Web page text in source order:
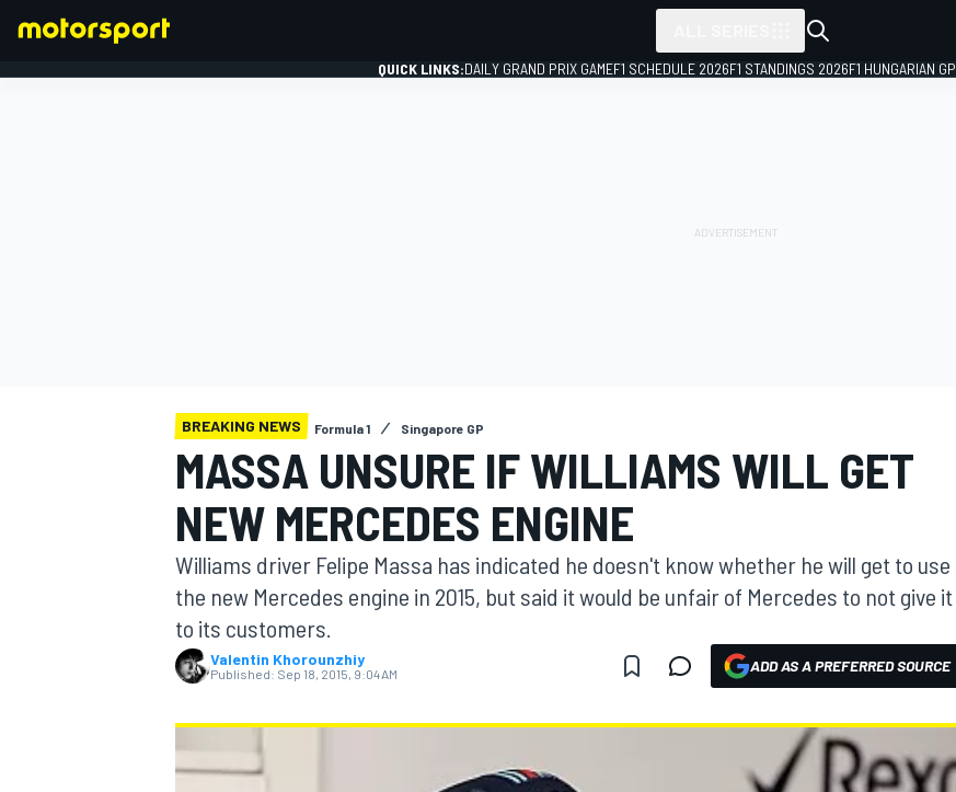
MOTOGP
QUICK LINKS:DAILY GRAND PRIX GAMEF1 SCHEDULE 2026F1 STANDINGS 2026F1 HUNGARIAN GP
BREAKING NEWS Formula 1 Singapore GP
MASSA UNSURE IF WILLIAMS WILL GET
NEW MERCEDES ENGINE
Williams driver Felipe Massa has indicated he doesn't know whether he will get to use
the new Mercedes engine in 2015, but said it would be unfair of Mercedes to not give it
to its customers.
Valentin Khorounzhiy
Published: Sep 18, 2015, 9:04 AM ADD AS A PREFERRED SOURCE